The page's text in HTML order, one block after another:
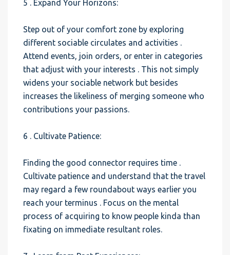
5 . Expand Your Horizons:
Step out of your comfort zone by exploring
different sociable circulates and activities .
Attend events, join orders, or enter in categories
that adjust with your interests . This not simply
widens your sociable network but besides
increases the likeliness of merging someone who
contributions your passions.
6 . Cultivate Patience:
Finding the good connector requires time .
Cultivate patience and understand that the travel
may regard a few roundabout ways earlier you
reach your terminus . Focus on the mental
process of acquiring to know people kinda than
fixating on immediate resultant roles.